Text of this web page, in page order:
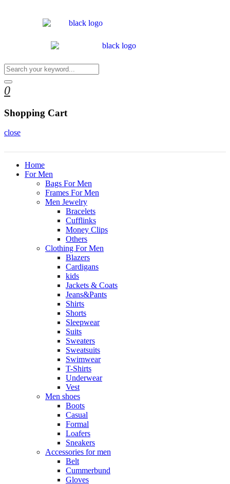
0
Shopping Cart
close
Home
For Men
Bags For Men
Frames For Men
Men Jewelry
Bracelets
Cufflinks
Money Clips
Others
Clothing For Men
Blazers
Cardigans
kids
Jackets & Coats
Jeans&Pants
Shirts
Shorts
Sleepwear
Suits
Sweaters
Sweatsuits
Swimwear
T-Shirts
Underwear
Vest
Men shoes
Boots
Casual
Formal
Loafers
Sneakers
Accessories for men
Belt
Cummerbund
Gloves